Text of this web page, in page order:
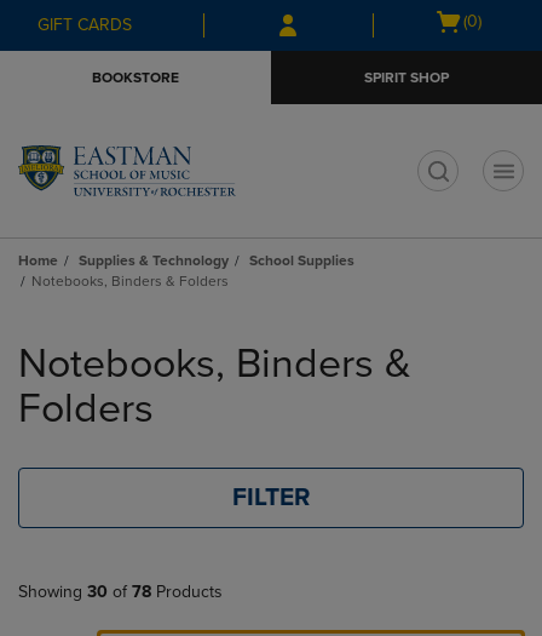
Skip
to
Skip
to
menu
GIFT CARDS
Open
(0)
BOOKSTORE SPIRIT SHOP
Home Supplies & Technology
School Supplies
Notebooks, Binders & Folders
products
Notebooks, Binders &
Folders
FILTER
Showing 30 of 78 Products